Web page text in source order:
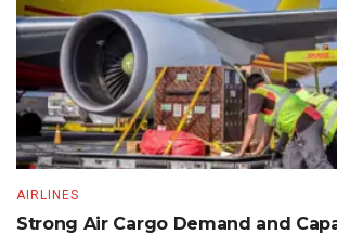
AIRLINES
Strong Air Cargo Demand and